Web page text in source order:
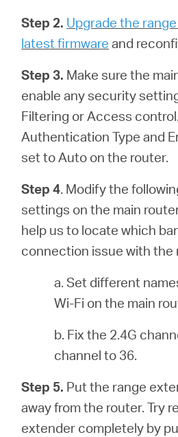
Step 2. Upgrade the
latest firmware and
Step 3. Make sure the
enable any security
Filtering or Access
Authentication Type and
set to Auto on the router.
Step 4. Modify the
settings on the main
help us to locate which
connection issue with the
a. Set different
Wi-Fi on the main
b. Fix the 2.4G
channel to 36.
Step 5. Put the range
away from the router. Try
extender completely by